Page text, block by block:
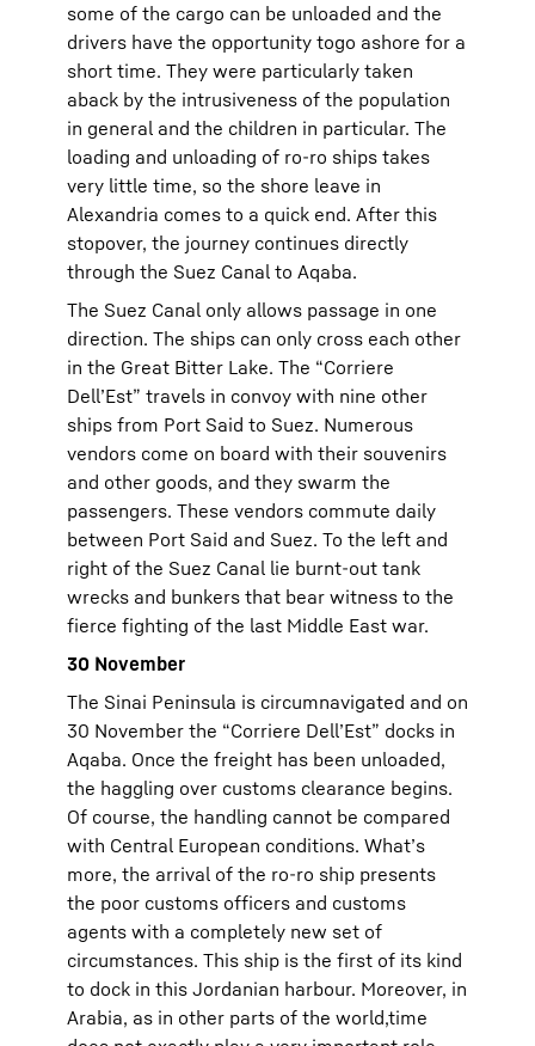
some of the cargo can be unloaded and the
drivers have the opportunity togo ashore for a
short time. They were particularly taken
aback by the intrusiveness of the population
in general and the children in particular. The
loading and unloading of ro-ro ships takes
very little time, so the shore leave in
Alexandria comes to a quick end. After this
stopover, the journey continues directly
through the Suez Canal to Aqaba.
The Suez Canal only allows passage in one
direction. The ships can only cross each other
in the Great Bitter Lake. The “Corriere
Dell’Est” travels in convoy with nine other
ships from Port Said to Suez. Numerous
vendors come on board with their souvenirs
and other goods, and they swarm the
passengers. These vendors commute daily
between Port Said and Suez. To the left and
right of the Suez Canal lie burnt-out tank
wrecks and bunkers that bear witness to the
fierce fighting of the last Middle East war.
30 November
The Sinai Peninsula is circumnavigated and on
30 November the “Corriere Dell’Est” docks in
Aqaba. Once the freight has been unloaded,
the haggling over customs clearance begins.
Of course, the handling cannot be compared
with Central European conditions. What’s
more, the arrival of the ro-ro ship presents
the poor customs officers and customs
agents with a completely new set of
circumstances. This ship is the first of its kind
to dock in this Jordanian harbour. Moreover, in
Arabia, as in other parts of the world,time